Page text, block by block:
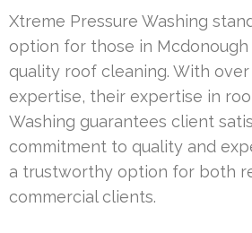
Xtreme Pressure Washing
option for those in
quality roof cleaning. With
expertise, their expertise in
Washing guarantees client
commitment to quality and
a trustworthy option for both
commercial clients.